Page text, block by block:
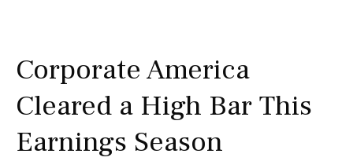
Corporate America
Cleared a High Bar This
Earnings Season